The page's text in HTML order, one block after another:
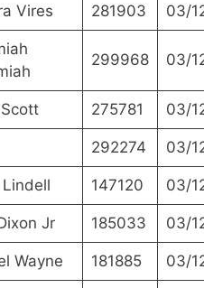
Vires 281903 03/
299968 03/
275781 03/
292274 03/
147120 03/
Jr 185033 03/
Wayne 181885 03/